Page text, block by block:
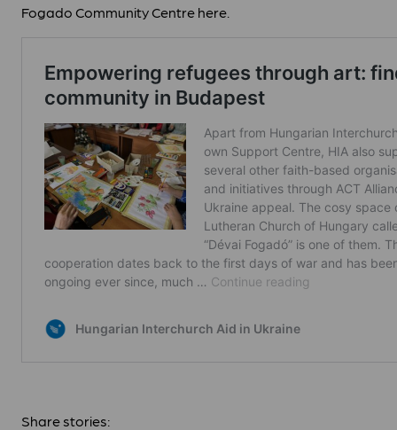
Fogado Community Centre here.
Share stories: